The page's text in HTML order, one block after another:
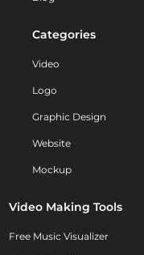
Categories
Video
Logo
Graphic Design
Website
Mockup
Video Making Tools
Free Music Visualizer